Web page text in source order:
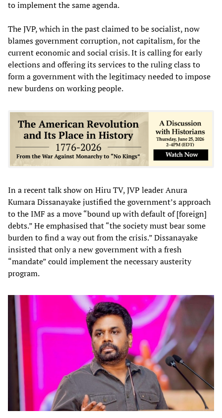
to implement the same agenda.
The JVP, which in the past claimed to be socialist, now
blames government corruption, not capitalism, for the
current economic and social crisis. It is calling for early
elections and offering its services to the ruling class to
form a government with the legitimacy needed to impose
new burdens on working people.
In a recent talk show on Hiru TV, JVP leader Anura
Kumara Dissanayake justified the government’s approach
to the IMF as a move “bound up with default of [foreign]
debts.” He emphasised that “the society must bear some
burden to find a way out from the crisis.” Dissanayake
insisted that only a new government with a fresh
“mandate” could implement the necessary austerity
program.